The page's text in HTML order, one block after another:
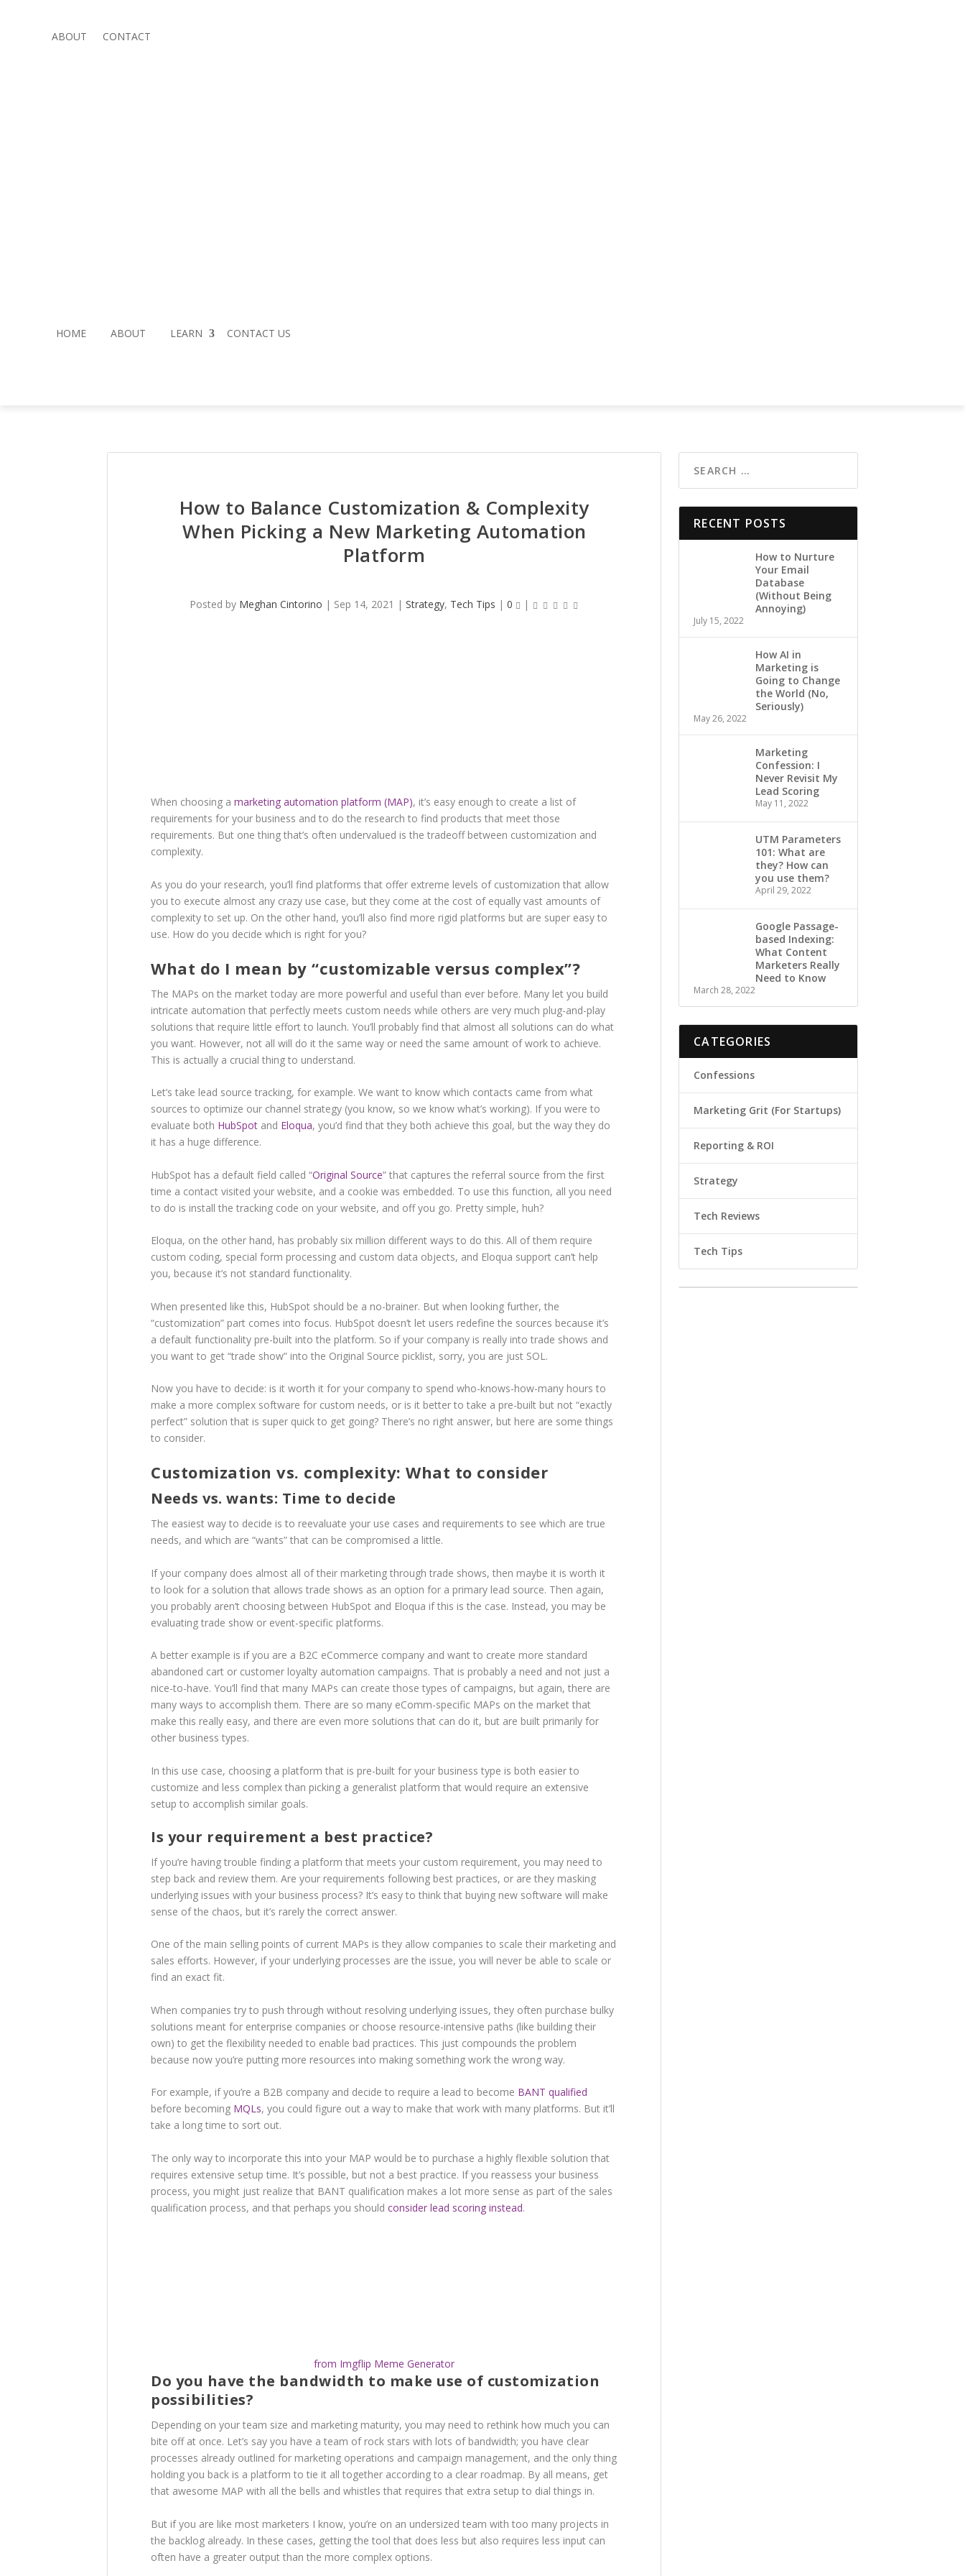
ABOUT CONTACT
HOME ABOUT LEARN CONTACT US
How to Balance Customization & Complexity
When Picking a New Marketing Automation
Platform
Posted by Meghan Cintorino | Sep 14, 2021 | Strategy, Tech Tips | 0 |
When choosing amarketing automation platform (MAP), it’s easy enough to create a list of
requirements for your business and to do the research to find products that meet those
requirements. But one thing that’s often undervalued is the tradeoff between customization and
complexity.
As you do your research, you’ll find platforms that offer extreme levels of customization that allow
you to execute almost any crazy use case, but they come at the cost of equally vast amounts of
complexity to set up. On the other hand, you’ll also find more rigid platforms but are super easy to
use. How do you decide which is right for you?
What do I mean by “customizable versus complex”?
The MAPs on the market today are more powerful and useful than ever before. Many let you build
intricate automation that perfectly meets custom needs while others are very much plug-and-play
solutions that require little effort to launch. You’ll probably find that almost all solutions can do what
you want. However, not all will do it the same way or need the same amount of work to achieve.
This is actually a crucial thing to understand.
Let’s take lead source tracking, for example. We want to know which contacts came from what
sources to optimize our channel strategy (you know, so we know what’s working). If you were to
evaluate both HubSpot and Eloqua, you’d find that they both achieve this goal, but the way they do
it has a huge difference.
HubSpot has a default field called “Original Source” that captures the referral source from the first
time a contact visited your website, and a cookie was embedded. To use this function, all you need
to do is install the tracking code on your website, and off you go. Pretty simple, huh?
Eloqua, on the other hand, has probably six million different ways to do this. All of them require
custom coding, special form processing and custom data objects, and Eloqua support can’t help
you, because it’s not standard functionality.
When presented like this, HubSpot should be a no-brainer. But when looking further, the
“customization” part comes into focus. HubSpot doesn’t let users redefine the sources because it’s
a default functionality pre-built into the platform. So if your company is really into trade shows and
you want to get “trade show” into the Original Source picklist, sorry, you are just SOL.
Now you have to decide: is it worth it for your company to spend who-knows-how-many hours to
make a more complex software for custom needs, or is it better to take a pre-built but not “exactly
perfect” solution that is super quick to get going? There’s no right answer, but here are some things
to consider.
Customization vs. complexity: What to consider
Needs vs. wants: Time to decide
The easiest way to decide is to reevaluate your use cases and requirements to see which are true
needs, and which are “wants” that can be compromised a little.
If your company does almost all of their marketing through trade shows, then maybe it is worth it
to look for a solution that allows trade shows as an option for a primary lead source. Then again,
you probably aren’t choosing between HubSpot and Eloqua if this is the case. Instead, you may be
evaluating trade show or event-specific platforms.
A better example is if you are a B2C eCommerce company and want to create more standard
abandoned cart or customer loyalty automation campaigns. That is probably a need and not just a
nice-to-have. You’ll find that many MAPs can create those types of campaigns, but again, there are
many ways to accomplish them. There are so many eComm-specific MAPs on the market that
make this really easy, and there are even more solutions that can do it, but are built primarily for
other business types.
In this use case, choosing a platform that is pre-built for your business type is both easier to
customize and less complex than picking a generalist platform that would require an extensive
setup to accomplish similar goals.
Is your requirement a best practice?
If you’re having trouble finding a platform that meets your custom requirement, you may need to
step back and review them. Are your requirements following best practices, or are they masking
underlying issues with your business process? It’s easy to think that buying new software will make
sense of the chaos, but it’s rarely the correct answer.
One of the main selling points of current MAPs is they allow companies to scale their marketing and
sales efforts. However, if your underlying processes are the issue, you will never be able to scale or
find an exact fit.
When companies try to push through without resolving underlying issues, they often purchase bulky
solutions meant for enterprise companies or choose resource-intensive paths (like building their
own) to get the flexibility needed to enable bad practices. This just compounds the problem
because now you’re putting more resources into making something work the wrong way.
For example, if you’re a B2B company and decide to require a lead to become BANT qualified
before becoming MQLs, you could figure out a way to make that work with many platforms. But it’ll
take a long time to sort out.
The only way to incorporate this into your MAP would be to purchase a highly flexible solution that
requires extensive setup time. It’s possible, but not a best practice. If you reassess your business
process, you might just realize that BANT qualification makes a lot more sense as part of the sales
qualification process, and that perhaps you shouldconsider lead scoring instead.
from Imgflip Meme Generator
Do you have the bandwidth to make use of customization
possibilities?
Depending on your team size and marketing maturity, you may need to rethink how much you can
bite off at once. Let’s say you have a team of rock stars with lots of bandwidth; you have clear
processes already outlined for marketing operations and campaign management, and the only thing
holding you back is a platform to tie it all together according to a clear roadmap. By all means, get
that awesome MAP with all the bells and whistles that requires that extra setup to dial things in.
But if you are like most marketers I know, you’re on an undersized team with too many projects in
the backlog already. In these cases, getting the tool that does less but also requires less input can
often have a greater output than the more complex options.
RECENT POSTS
How to Nurture
Your Email
Database
(Without Being
Annoying)
July 15, 2022
How AI in
Marketing is
Going to Change
the World (No,
Seriously)
May 26, 2022
Marketing
Confession: I
Never Revisit My
Lead Scoring
May 11, 2022
UTM Parameters
101: What are
they? How can
you use them?
April 29, 2022
Google Passage-
based Indexing:
What Content
Marketers Really
Need to Know
March 28, 2022
CATEGORIES
Confessions
Marketing Grit (For Startups)
Reporting & ROI
Strategy
Tech Reviews
Tech Tips